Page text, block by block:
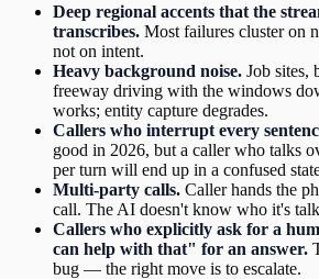
Deep regional accents that the
transcribes. Most failures cluster on
not on intent.
Heavy background noise. Job sites,
freeway driving with the windows
works; entity capture degrades.
Callers who interrupt every
good in 2026, but a caller who talks
per turn will end up in a confused
Multi-party calls. Caller hands the
call. The AI doesn't know who it's
Callers who explicitly ask for a
can help with that" for an answer.
bug — the right move is to escalate.